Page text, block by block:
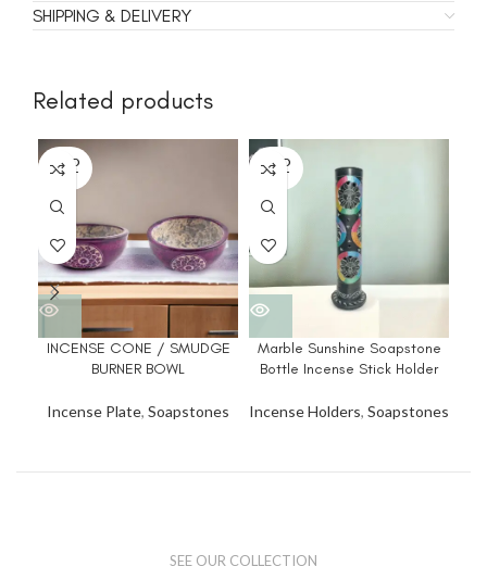
SHIPPING & DELIVERY
Related products
SOLD
OUT
INCENSE CONE / SMUDGE
BURNER BOWL
Incense Plate, Soapstones
SOLD
OUT
Marble Sunshine Soapstone
Bottle Incense Stick Holder
Incense Holders, Soapstones
SEE OUR COLLECTION